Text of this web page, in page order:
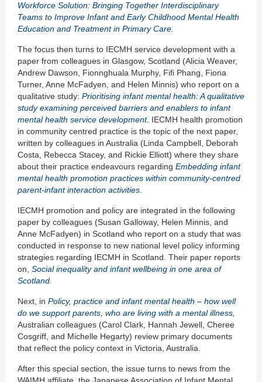
Workforce Solution: Bringing Together Interdisciplinary
Teams to Improve Infant and Early Childhood Mental Health
Education and Treatment in Primary Care
The focus then turns to IECMH service development with a
paper from colleagues in Glasgow, Scotland (Alicia Weaver,
Andrew Dawson, Fionnghuala Murphy, Fifi Phang, Fiona
Turner, Anne McFadyen, and Helen Minnis) who report on a
qualitative study: Prioritising infant mental health: A qualitative
study examining perceived barriers and enablers to infant
mental health service development. IECMH health promotion
in community centred practice is the topic of the next paper,
written by colleagues in Australia (Linda Campbell, Deborah
Costa, Rebecca Stacey, and Rickie Elliott) where they share
about their practice endeavours regarding Embedding infant
mental health promotion practices within community-centred
parent-infant interaction activities
IECMH promotion and policy are integrated in the following
paper by colleagues (Susan Galloway, Helen Minnis, and
Anne McFadyen) in Scotland who report on a study that was
conducted in response to new national level policy informing
strategies regarding IECMH in Scotland. Their paper reports
on, Social inequality and infant wellbeing in one area of
Scotland
Next, in Policy, practice and infant mental health – how well
do we support parents , who are living with a mental illness
Australian colleagues (Carol Clark, Hannah Jewell, Cheree
Cosgriff, and Michelle Hegarty) review primary documents
that reflect the policy context in Victoria, Australia.
After this special section, the issue turns to news from the